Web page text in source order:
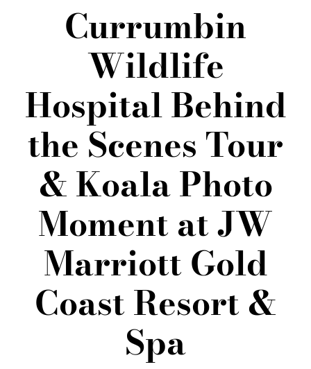
Currumbin
Wildlife
Hospital Behind
the Scenes Tour
& Koala Photo
Moment at JW
Marriott Gold
Coast Resort &
Spa